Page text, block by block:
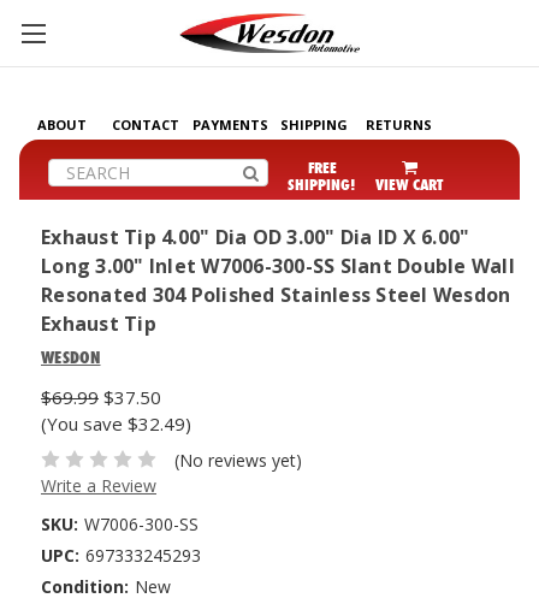
ABOUT CONTACT PAYMENTS SHIPPING RETURNS
Search FREE
SHIPPING! VIEW CART
Exhaust Tip 4.00" Dia OD 3.00" Dia ID X 6.00"
Long 3.00" Inlet W7006-300-SS Slant Double Wall
Resonated 304 Polished Stainless Steel Wesdon
Exhaust Tip
WESDON
$69.99 $37.50
(You save $32.49)
(No reviews yet)
Write a Review
SKU: W7006-300-SS
UPC: 697333245293
Condition: New